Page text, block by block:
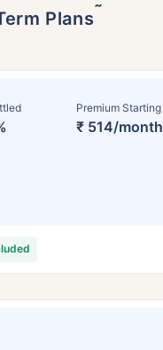
Plans˜
Premium Starting
₹ 514/month